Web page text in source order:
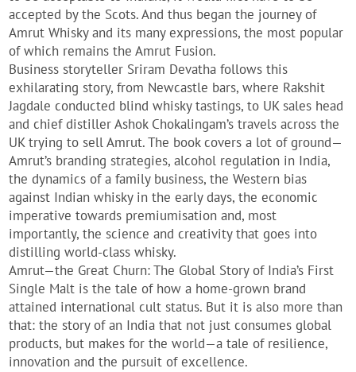
accepted by the Scots. And thus began the journey of
Amrut Whisky and its many expressions, the most popular
of which remains the Amrut Fusion.
Business storyteller Sriram Devatha follows this
exhilarating story, from Newcastle bars, where Rakshit
Jagdale conducted blind whisky tastings, to UK sales head
and chief distiller Ashok Chokalingam’s travels across the
UK trying to sell Amrut. The book covers a lot of ground—
Amrut’s branding strategies, alcohol regulation in India,
the dynamics of a family business, the Western bias
against Indian whisky in the early days, the economic
imperative towards premiumisation and, most
importantly, the science and creativity that goes into
distilling world-class whisky.
Amrut—the Great Churn: The Global Story of India’s First
Single Malt is the tale of how a home-grown brand
attained international cult status. But it is also more than
that: the story of an India that not just consumes global
products, but makes for the world—a tale of resilience,
innovation and the pursuit of excellence.